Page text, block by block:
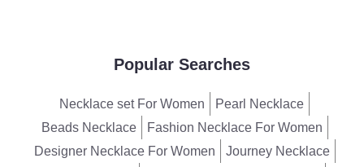
Popular Searches
Necklace set For Women
Pearl Necklace
Beads Necklace
Fashion Necklace For Women
Designer Necklace For Women
Journey Necklace